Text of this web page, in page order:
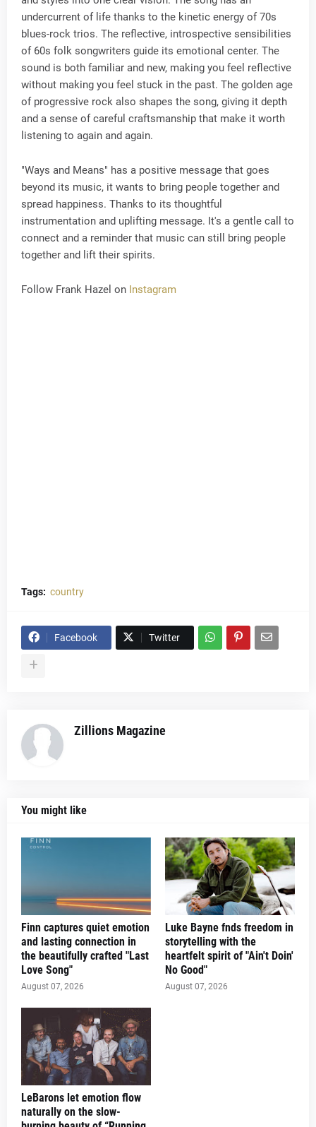
undercurrent of life thanks to the kinetic energy of 70s
blues-rock trios. The reflective, introspective sensibilities
of 60s folk songwriters guide its emotional center. The
sound is both familiar and new, making you feel reflective
without making you feel stuck in the past. The golden age
of progressive rock also shapes the song, giving it depth
and a sense of careful craftsmanship that make it worth
listening to again and again.
"Ways and Means" has a positive message that goes
beyond its music, it wants to bring people together and
spread happiness. Thanks to its thoughtful
instrumentation and uplifting message. It's a gentle call to
connect and a reminder that music can still bring people
together and lift their spirits.
Follow Frank Hazel on Instagram
Tags: country
Facebook Twitter
Zillions Magazine
You might like
Finn captures quiet emotion
and lasting connection in
the beautifully crafted "Last
Love Song"
August 07, 2026
Luke Bayne fnds freedom in
storytelling with the
heartfelt spirit of "Ain't Doin'
No Good"
August 07, 2026
LeBarons let emotion flow
naturally on the slow-